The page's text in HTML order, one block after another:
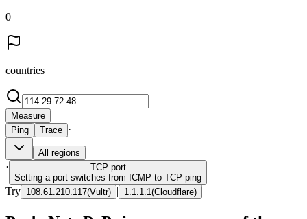
0
countries
Measure
Ping
Trace ·
All regions
· TCP port
Setting a port switches from ICMP to TCP ping
Try 108.61.210.117(Vultr) | 1.1.1.1 (Cloudflare)